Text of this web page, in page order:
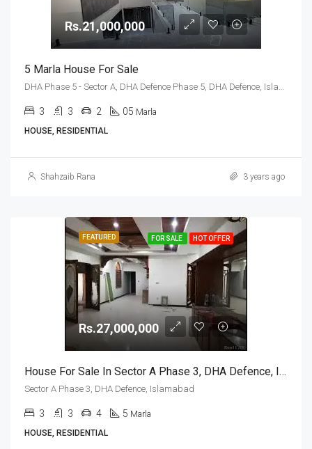
Rs.21,000,000
5 Marla House For Sale
DHA Phase 5 - Sector A, DHA Defence Phase 5, DHA Defence, Islamabad, Islamabad Capital
3 3 2 05 Marla
HOUSE, RESIDENTIAL
Shahzaib Rana 3 years ago
FEATURED FOR SALE HOT OFFER
Rs.27,000,000
House For Sale In Sector A Phase 3, DHA Defence, Islamabad
Sector A Phase 3, DHA Defence, Islamabad
3 3 4 5 Marla
HOUSE, RESIDENTIAL